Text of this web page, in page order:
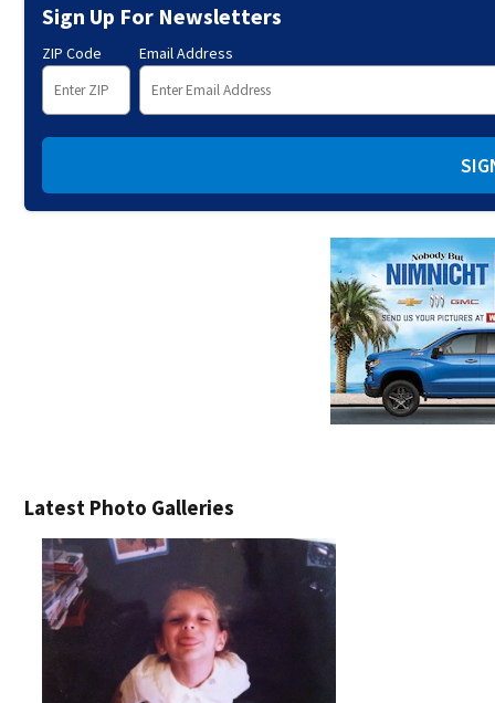
Latest Photo Galleries
Sign Up For Newsletters
ZIP Code Email Address